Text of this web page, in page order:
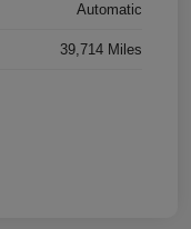
Automatic
39,714 Miles